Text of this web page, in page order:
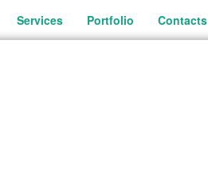
Services Portfolio Contacts